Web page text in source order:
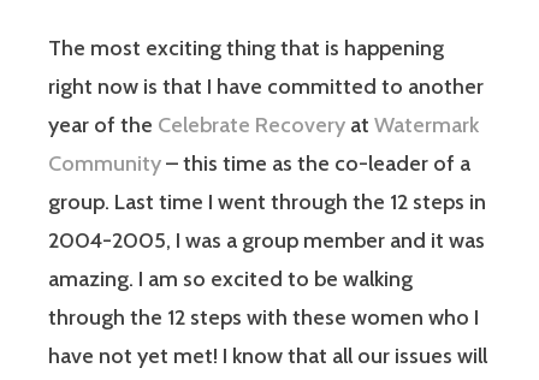
The most exciting thing that is happening
right now is that I have committed to another
year of the Celebrate Recovery at Watermark
Community– this time as the co-leader of a
group. Last time I went through the 12 steps in
2004-2005, I was a group member and it was
amazing. I am so excited to be walking
through the 12 steps with these women who I
have not yet met! I know that all our issues will